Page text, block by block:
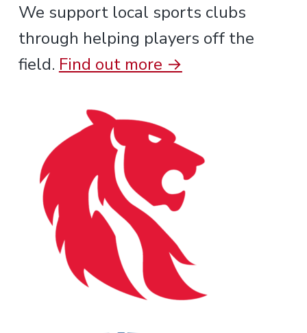
We support local sports clubs
through helping players off the
field. Find out more →